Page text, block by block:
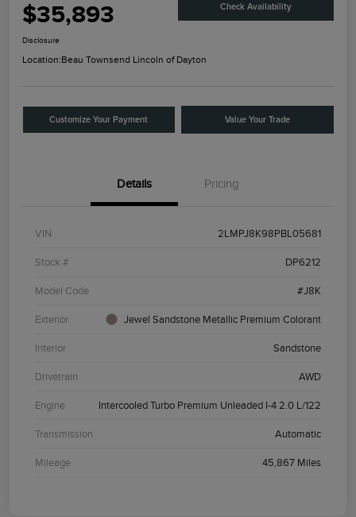
$35,893 Check Availability
Disclosure
Location:Beau Townsend Lincoln of Dayton
Customize Your Payment Value Your Trade
Details Pricing
VIN 2LMPJ8K98PBL05681
Stock # DP6212
Model Code #J8K
Exterior Jewel Sandstone Metallic Premium Colorant
Interior Sandstone
Drivetrain AWD
Engine Intercooled Turbo Premium Unleaded I-4 2.0 L/122
Transmission Automatic
Mileage 45,867 Miles